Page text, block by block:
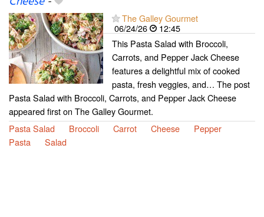
The Galley Gourmet
06/24/26
12:45
This Pasta Salad with Broccoli,
Carrots, and Pepper Jack Cheese
features a delightful mix of cooked
pasta, fresh veggies, and… The post
Pasta Salad with Broccoli, Carrots, and Pepper Jack Cheese
appeared first on The Galley Gourmet.
Pasta Salad
Broccoli Carrot Cheese
Pepper
Pasta
Salad